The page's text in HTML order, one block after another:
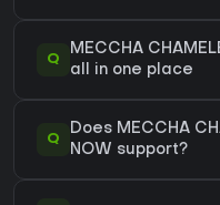
Q
MECCHA
all in one place
Q
Does MECCHA
NOW support?